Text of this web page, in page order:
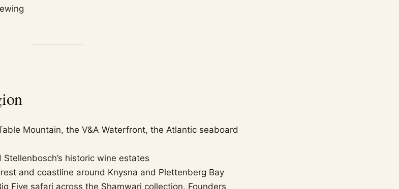
Mountain, the V&A Waterfront, the Atlantic seaboard
historic wine estates
and coastline around Knysna and Plettenberg Bay
Five safari across the Shamwari collection, Founders